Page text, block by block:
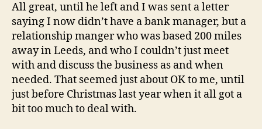
All great, until he left and I was sent a letter
saying I now didn’t have a bank manager, but a
relationship manger who was based 200 miles
away in Leeds, and who I couldn’t just meet
with and discuss the business as and when
needed. That seemed just about OK to me, until
just before Christmas last year when it all got a
bit too much to deal with.